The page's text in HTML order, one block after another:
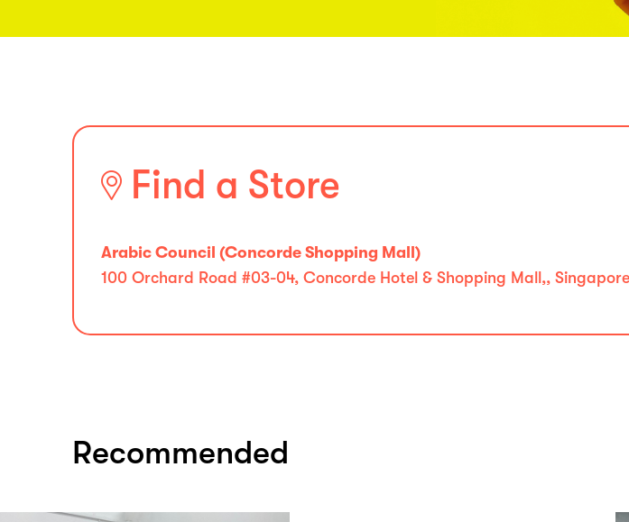
Find a Store
Arabic Council (Concorde Shopping Mall)
100 Orchard Road #03-04, Concorde Hotel & Shopping Mall,,
Recommended